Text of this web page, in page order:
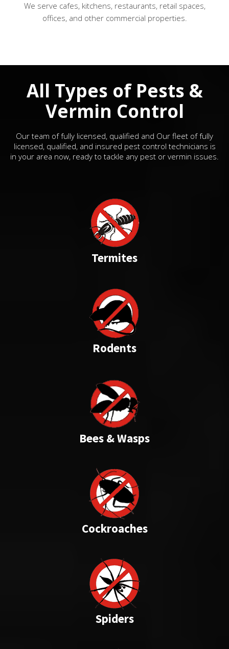
We serve cafes, kitchens, restaurants, retail spaces,
offices, and other commercial properties.
All Types of Pests &
Vermin Control
Our team of fully licensed, qualified and Our fleet of fully
licensed, qualified, and insured pest control technicians is
in your area now, ready to tackle any pest or vermin issues.
Termites
Rodents
Bees & Wasps
Cockroaches
Spiders